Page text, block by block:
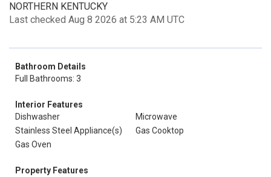
NORTHERN KENTUCKY
Last checked Aug 8 2026 at 5:23 AM UTC
Bathroom Details
Full Bathrooms: 3
Interior Features
Dishwasher
Microwave
Stainless Steel Appliance(s)
Gas Cooktop
Gas Oven
Property Features